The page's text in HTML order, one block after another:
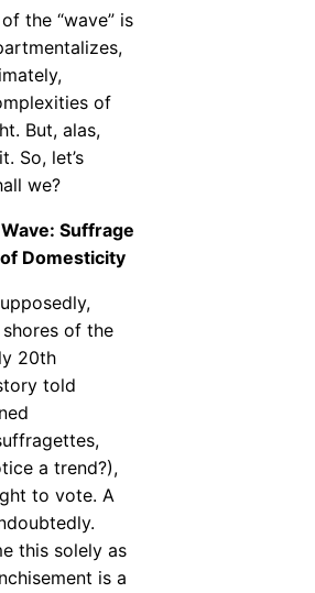
the “wave” is
of
But, alas,
So, let’s
we?
Suffrage
Domesticity
of the
20th
told
a trend?),
to vote. A
this solely as
is a